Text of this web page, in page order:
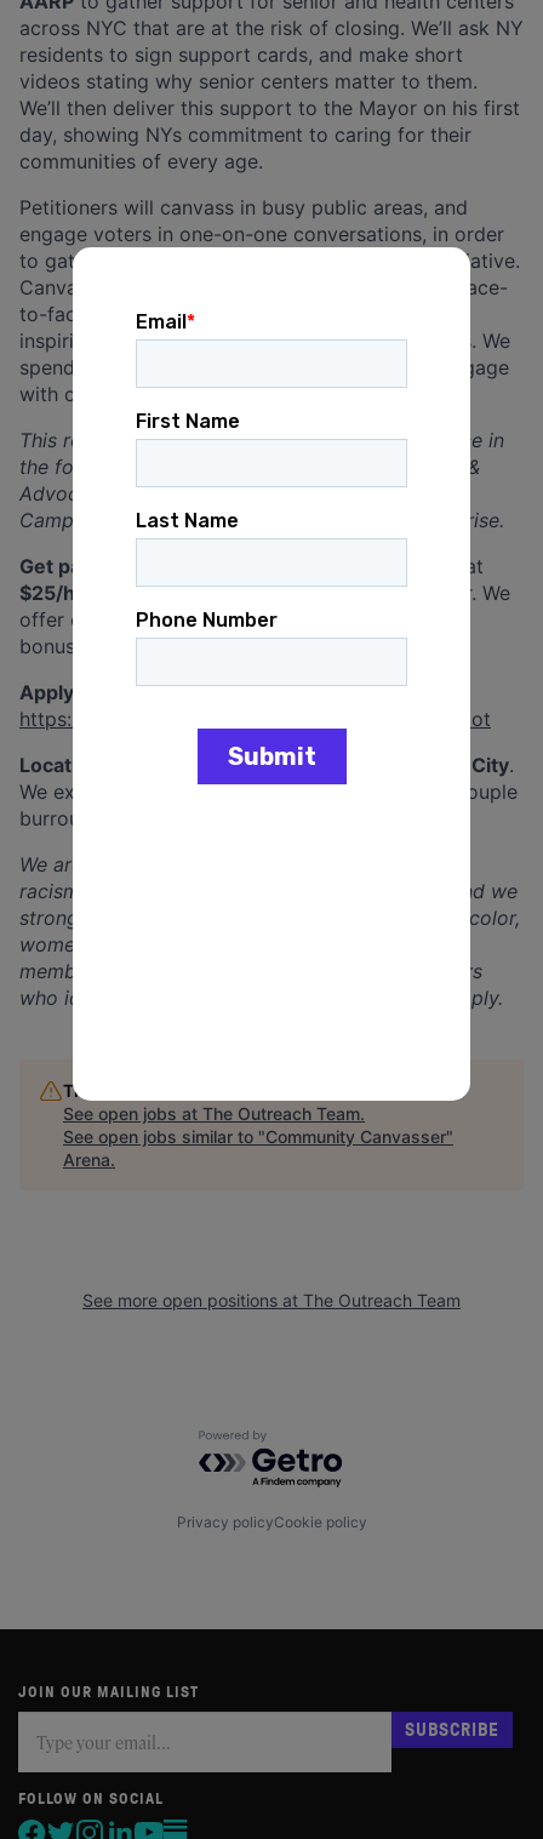
across NYC that are at the risk of closing. We’ll ask NY
residents to sign support cards, and make short
videos stating why senior centers matter to them.
We’ll then deliver this support to the Mayor on his first
day, showing NYs commitment to caring for their
communities of every age.
Petitioners will canvass in busy public areas, and
engage voters in one-on-one conversations, in order
to gather signatures for this important ballot initiative.
Canvassing is all about connecting with people face-
to-face, having meaningful conversations, and
inspiring them to take action on important issues. We
spend our days outdoors, in public spaces to engage
with community members.
This role is a great opportunity to gain experience in
the following areas: Leadership, Communication &
Advocacy, Community Outreach & Engagement,
Campaign Work, Public Policy, and Social Enterprise.
Get paid well!
Petition Circulator positions start at
$25/hour
. Leadership positions start at $27/hour. We
offer overtime pay, paid training, sick pay, and
bonuses for friend referrals.
Apply here:
https://www.theoutreachteam.net/interest-form-tot
Locations:
We’ll be canvassing across New York City.
We expect staff to be able to travel between a couple
burroughs to find canvassing locations.
We are committed to equity, inclusion, and anti-
racism. We are an equal opportunity employer and we
strongly encourage Black, indigenous, people of color,
women, people with previous felony convictions,
members of the LGBTQIA+ community, and others
who identify with underrepresented groups to apply.
This job is no longer accepting applications
See open jobs at The Outreach Team.
See open jobs similar to "Community Canvasser"
Arena.
See more open positions at The Outreach Team
Powered by Getro.com
Privacy policyCookie policy
JOIN OUR MAILING LIST
you
are
human,
leave
SUBSCRIBE
FOLLOW ON SOCIAL